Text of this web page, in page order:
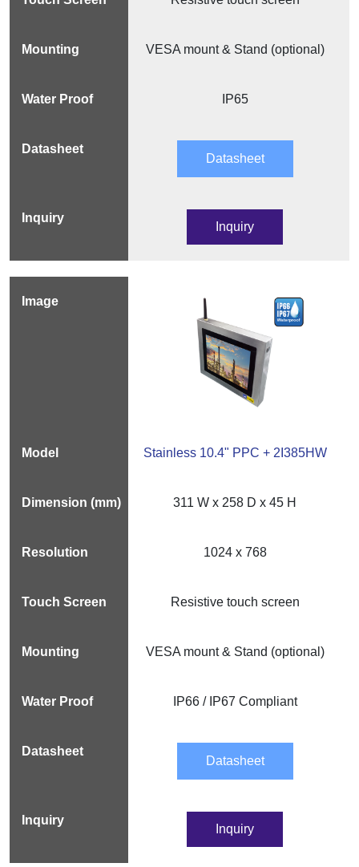
VESA mount & Stand (optional)
IP65
Datasheet
Inquiry
Stainless 10.4" PPC + 2I385HW
311 W x 258 D x 45 H
1024 x 768
Resistive touch screen
VESA mount & Stand (optional)
IP66 / IP67 Compliant
Datasheet
Inquiry